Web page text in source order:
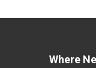
Where